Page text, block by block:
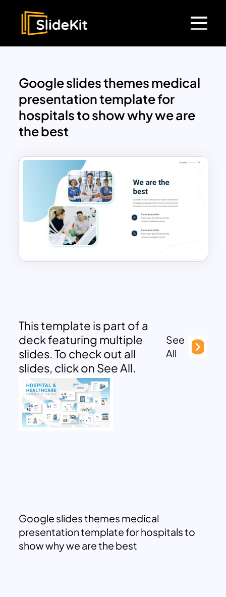
Google slides themes medical
presentation template for
hospitals to show why we are
the best
This template is part of a
deck featuring multiple
slides. To check out all
slides, click on See All.
See
All
Google slides themes medical
presentation template for hospitals to
show why we are the best